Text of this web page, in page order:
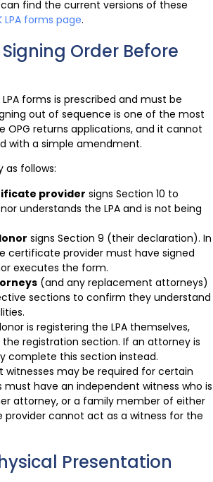
find the current versions of these
LPA forms page.
Order Before
forms is prescribed and must be
out of sequence is one of the most
OPG returns applications, and it cannot
with a simple amendment.
as follows:
provider signs Section 10 to
understands the LPA and is not being
signs Section 9 (their declaration). In
certificate provider must have signed
executes the form.
(and any replacement attorneys)
sections to confirm they understand
is registering the LPA themselves,
registration section. If an attorney is
complete this section instead.
witnesses may be required for certain
must have an independent witness who is
attorney, or a family member of either
cannot act as a witness for the
Presentation